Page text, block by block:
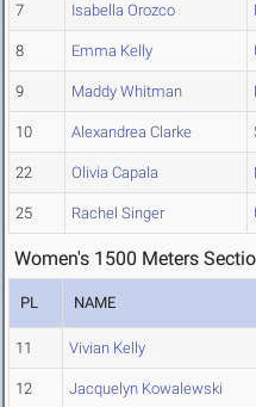
7 Isabella Orozco
8 Emma Kelly
9 Maddy Whitman
10 Alexandrea Clarke
22 Olivia Capala
25 Rachel Singer
Women's 1500 Meters
PL NAME
11 Vivian Kelly
12 Jacquelyn Kowalewski